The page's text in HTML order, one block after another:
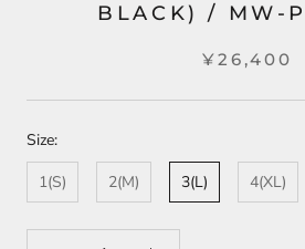
BLACK) / MW-
¥26,400
Size:
1(S)
2(M) 3(L) 4(XL)